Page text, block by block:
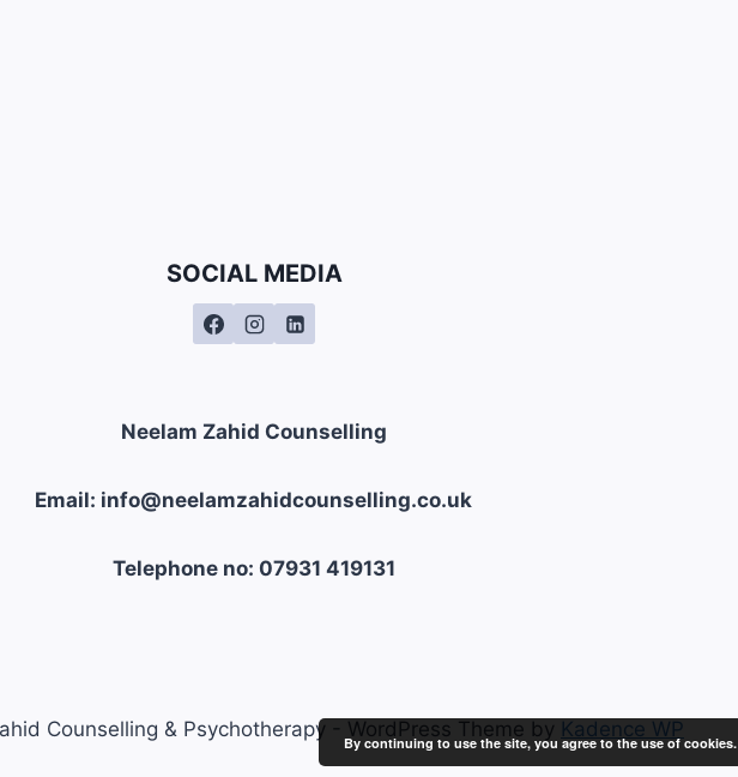
SOCIAL MEDIA
Neelam Zahid Counselling
Email: info@neelamzahidcounselling.co.uk
Telephone no: 07931 419131
Counselling & Psychotherapy - WordPress Theme by Kadence WP
By continuing to use the site, you agree to the use of cookies.